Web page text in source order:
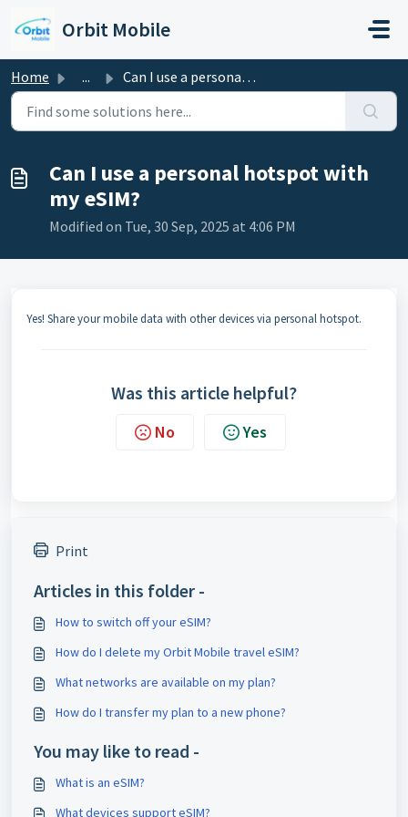
Orbit Mobile
Home ... Can I use a personal hotspot with my eSIM?
Can I use a personal hotspot with
my eSIM?
Modified on Tue, 30 Sep, 2025 at 4:06 PM
Yes! Share your mobile data with other devices via personal hotspot.
Was this article helpful?
No Yes
Print
Articles in this folder -
How to switch off your eSIM?
How do I delete my Orbit Mobile travel eSIM?
What networks are available on my plan?
How do I transfer my plan to a new phone?
You may like to read -
What is an eSIM?
What devices support eSIM?